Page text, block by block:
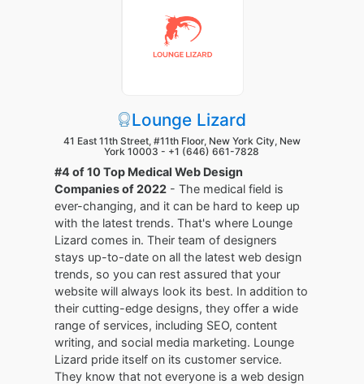
Lounge Lizard
41 East 11th Street, #11th Floor, New York City, New
York 10003 - +1 (646) 661-7828
#4 of 10 Top Medical Web Design
Companies of 2022 - The medical field is
ever-changing, and it can be hard to keep up
with the latest trends. That's where Lounge
Lizard comes in. Their team of designers
stays up-to-date on all the latest web design
trends, so you can rest assured that your
website will always look its best. In addition to
their cutting-edge designs, they offer a wide
range of services, including SEO, content
writing, and social media marketing. Lounge
Lizard pride itself on its customer service.
They know that not everyone is a web design